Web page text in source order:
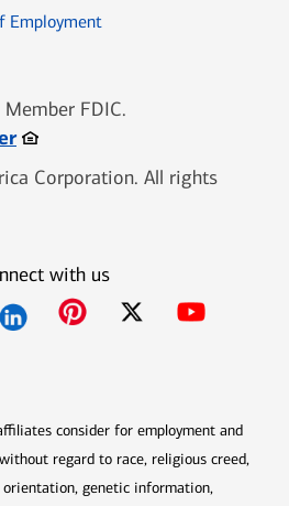
Employment
FDIC.
Opens in new window
Corporation. All rights
with us
consider for employment and
regard to race, religious creed,
orientation, genetic information,